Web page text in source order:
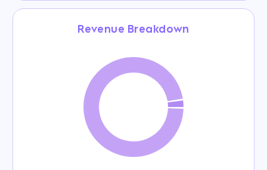
Revenue Breakdown